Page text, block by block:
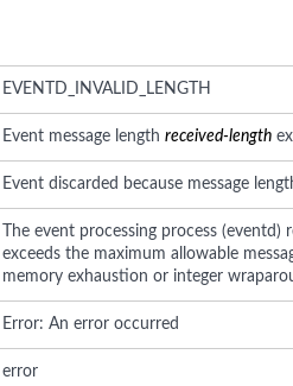
EVENTD_INVALID_LENGTH
Event message length received-length
Event discarded because message
The event processing process
exceeds the maximum allowable
memory exhaustion or integer
Error: An error occurred
error